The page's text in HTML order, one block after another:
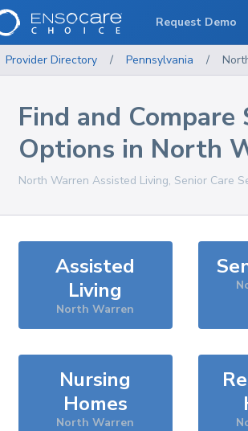
Provider Directory / Pennsylvania /
Find and Compare
Options in North
North Warren Assisted Living, Senior Care
Assisted
Living
North Warren
Nursing
Homes
North Warren
Request Demo